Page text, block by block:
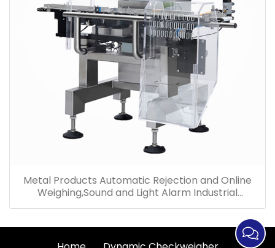
Metal Products Automatic Rejection and Online
Weighing,Sound and Light Alarm Industrial
Checkweigher